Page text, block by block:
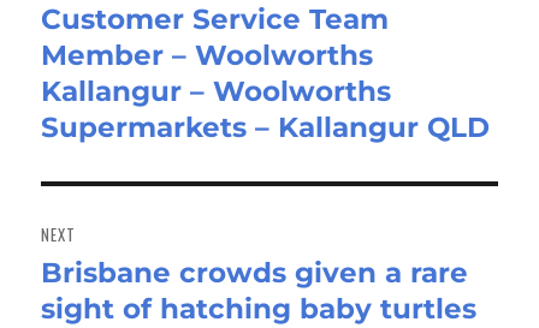
Previous
post:
Customer Service Team
Member – Woolworths
Kallangur – Woolworths
Supermarkets – Kallangur QLD
NEXT
Next
post:
Brisbane crowds given a rare
sight of hatching baby turtles